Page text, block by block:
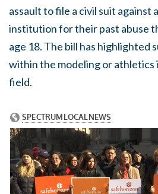
assault to file a civil suit against
institution for their past abuse
age 18. The bill has highlighted
within the modeling or athletics
field.